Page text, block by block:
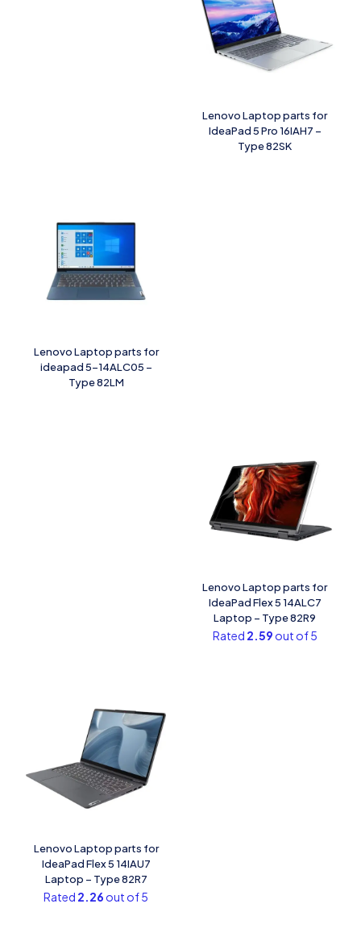
Lenovo Laptop parts for
IdeaPad 5 Pro 16IAH7 –
Type 82SK
Lenovo Laptop parts for
ideapad 5-14ALC05 –
Type 82LM
Lenovo Laptop parts for
IdeaPad Flex 5 14ALC7
Laptop – Type 82R9
Rated 2.59 out of 5
Lenovo Laptop parts for
IdeaPad Flex 5 14IAU7
Laptop – Type 82R7
Rated 2.26 out of 5